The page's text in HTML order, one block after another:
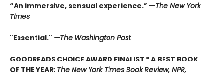
“An immersive, sensual experience.” —The New York
Times
"Essential." —The Washington Post
GOODREADS CHOICE AWARD FINALIST * A BEST BOOK
OF THE YEAR: The New York Times Book Review, NPR,